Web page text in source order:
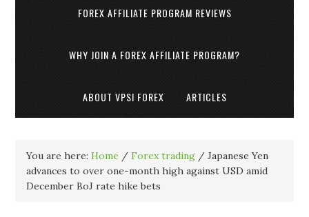
FOREX AFFILIATE PROGRAM REVIEWS
WHY JOIN A FOREX AFFILIATE PROGRAM?
ABOUT VPSI FOREX ARTICLES
You are here:Home / Forex trading / Japanese Yen
advances to over one-month high against USD amid
December BoJ rate hike bets